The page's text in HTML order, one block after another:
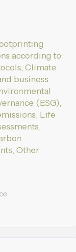
according to
Climate
business
(ESG),
Life
Other